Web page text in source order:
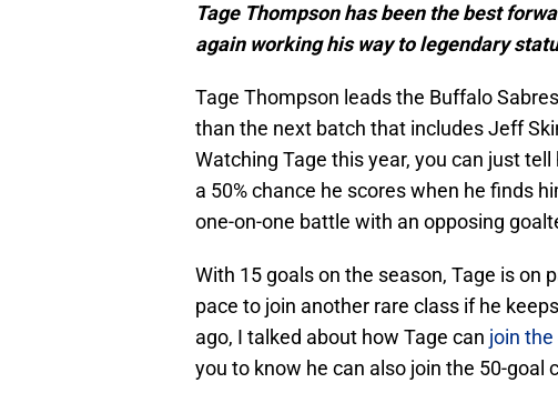
Tage Thompson has been the best
again working his way to legendary
Tage Thompson leads the Buffalo
than the next batch that includes Jeff
Watching Tage this year, you can just
a 50% chance he scores when he finds
one-on-one battle with an opposing
With 15 goals on the season, Tage is on
pace to join another rare class if he
ago, I talked about how Tage can join
you to know he can also join the 50-goal